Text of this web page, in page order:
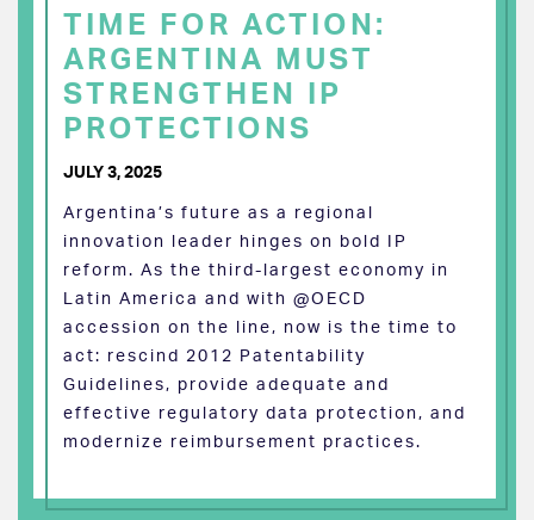
TIME FOR ACTION:
ARGENTINA MUST
STRENGTHEN IP
PROTECTIONS
JULY 3, 2025
Argentina’s future as a regional
innovation leader hinges on bold IP
reform. As the third-largest economy in
Latin America and with @OECD
accession on the line, now is the time to
act: rescind 2012 Patentability
Guidelines, provide adequate and
effective regulatory data protection, and
modernize reimbursement practices.